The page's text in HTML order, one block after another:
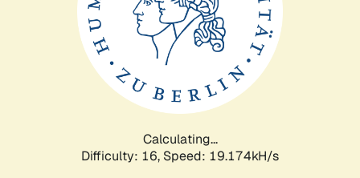
Calculating...
Difficulty: 16, Speed: 19.174kH/s